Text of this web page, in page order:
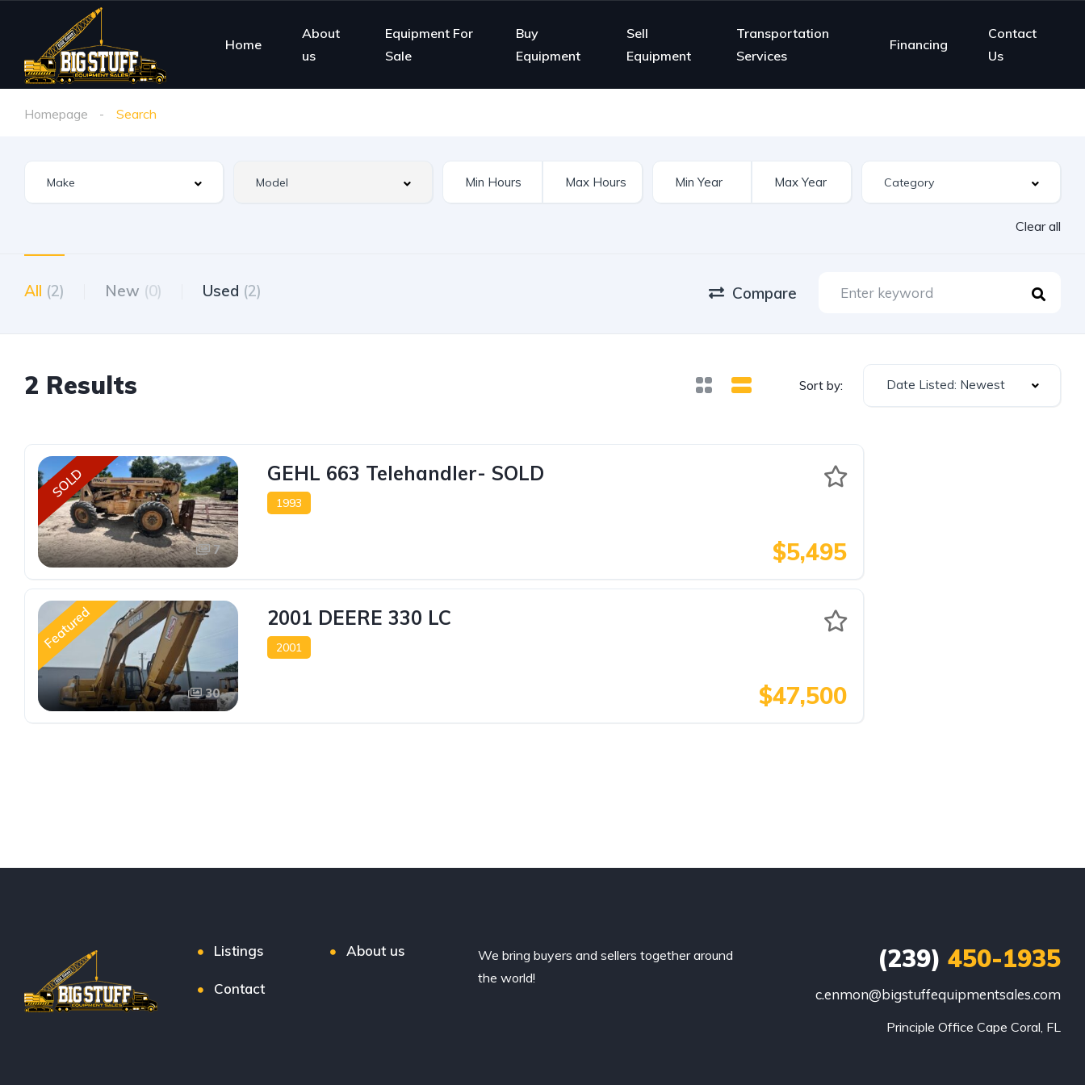
Home
About
us
Equipment For
Sale
Buy
Equipment
Sell
Equipment
Transportation
Services
Financing
Contact
Us
Homepage Search
Clear all
All (2) New (0) Used (2) Compare
2 Results Sort by: Date Listed: Newest
SOLD
7
GEHL 663 Telehandler- SOLD
1993
$5,495
Featured
30
2001 DEERE 330 LC
2001
$47,500
Listings About us
Contact
We bring buyers and sellers together around
the world!
(239) 450-1935
c.enmon@bigstuffequipmentsales.com
Principle Office Cape Coral, FL